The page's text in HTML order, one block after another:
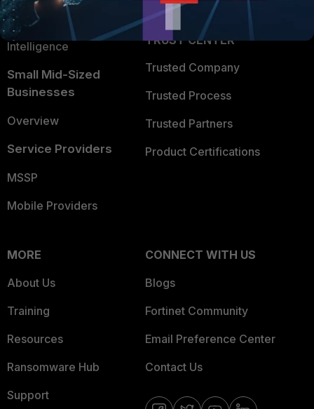
FortiGuard Labs Threat
Intelligence
Small Mid-Sized
Businesses
Overview
Service Providers
MSSP
Mobile Providers
TRUST CENTER
Trusted Company
Trusted Process
Trusted Partners
Product Certifications
MORE
About Us
Training
Resources
Ransomware Hub
Support
CONNECT WITH US
Blogs
Fortinet Community
Email Preference Center
Contact Us